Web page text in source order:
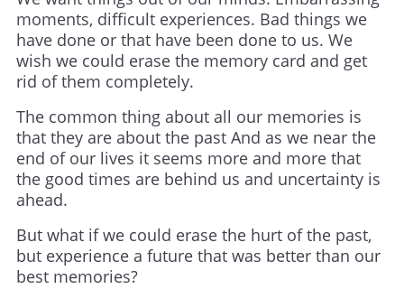
moments, difficult experiences. Bad things we
have done or that have been done to us. We
wish we could erase the memory card and get
rid of them completely.
The common thing about all our memories is
that they are about the past And as we near the
end of our lives it seems more and more that
the good times are behind us and uncertainty is
ahead.
But what if we could erase the hurt of the past,
but experience a future that was better than our
best memories?